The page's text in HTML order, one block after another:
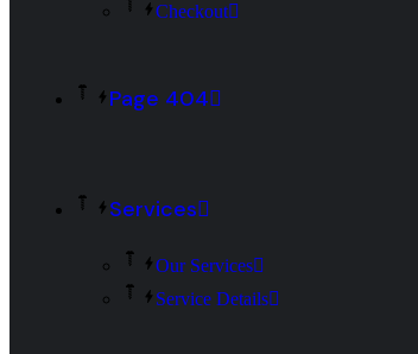
Checkout
Page 404
Services
Our Services
Service Details